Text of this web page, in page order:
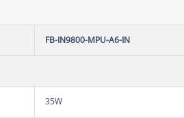
FB-IN9800-MPU-A6-IN
35W